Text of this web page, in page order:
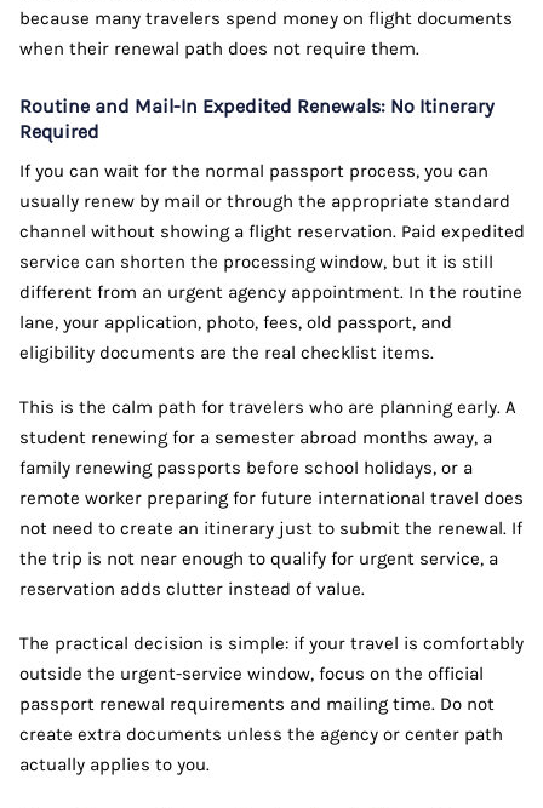
because many travelers spend money on flight documents
when their renewal path does not require them.
Routine and Mail-In Expedited Renewals: No Itinerary
Required
If you can wait for the normal passport process, you can
usually renew by mail or through the appropriate standard
channel without showing a flight reservation. Paid expedited
service can shorten the processing window, but it is still
different from an urgent agency appointment. In the routine
lane, your application, photo, fees, old passport, and
eligibility documents are the real checklist items.
This is the calm path for travelers who are planning early. A
student renewing for a semester abroad months away, a
family renewing passports before school holidays, or a
remote worker preparing for future international travel does
not need to create an itinerary just to submit the renewal. If
the trip is not near enough to qualify for urgent service, a
reservation adds clutter instead of value.
The practical decision is simple: if your travel is comfortably
outside the urgent-service window, focus on the official
passport renewal requirements and mailing time. Do not
create extra documents unless the agency or center path
actually applies to you.